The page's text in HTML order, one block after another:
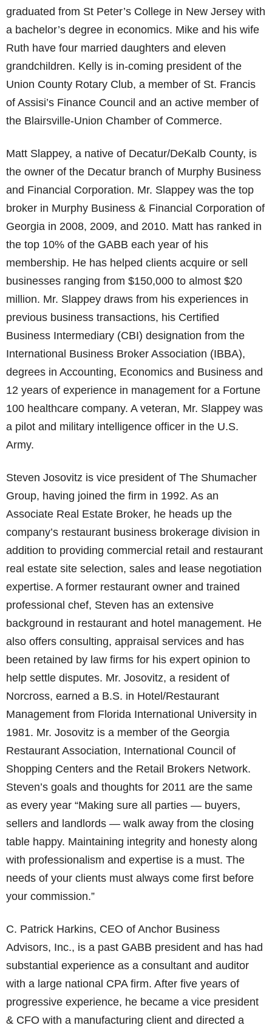
graduated from St Peter’s College in New Jersey with
a bachelor’s degree in economics. Mike and his wife
Ruth have four married daughters and eleven
grandchildren. Kelly is in-coming president of the
Union County Rotary Club, a member of St. Francis
of Assisi’s Finance Council and an active member of
the Blairsville-Union Chamber of Commerce.
Matt Slappey, a native of Decatur/DeKalb County, is
the owner of the Decatur branch of Murphy Business
and Financial Corporation. Mr. Slappey was the top
broker in Murphy Business & Financial Corporation of
Georgia in 2008, 2009, and 2010. Matt has ranked in
the top 10% of the GABB each year of his
membership. He has helped clients acquire or sell
businesses ranging from $150,000 to almost $20
million. Mr. Slappey draws from his experiences in
previous business transactions, his Certified
Business Intermediary (CBI) designation from the
International Business Broker Association (IBBA),
degrees in Accounting, Economics and Business and
12 years of experience in management for a Fortune
100 healthcare company. A veteran, Mr. Slappey was
a pilot and military intelligence officer in the U.S.
Army.
Steven Josovitz is vice president of The Shumacher
Group, having joined the firm in 1992. As an
Associate Real Estate Broker, he heads up the
company’s restaurant business brokerage division in
addition to providing commercial retail and restaurant
real estate site selection, sales and lease negotiation
expertise. A former restaurant owner and trained
professional chef, Steven has an extensive
background in restaurant and hotel management. He
also offers consulting, appraisal services and has
been retained by law firms for his expert opinion to
help settle disputes. Mr. Josovitz, a resident of
Norcross, earned a B.S. in Hotel/Restaurant
Management from Florida International University in
1981. Mr. Josovitz is a member of the Georgia
Restaurant Association, International Council of
Shopping Centers and the Retail Brokers Network.
Steven’s goals and thoughts for 2011 are the same
as every year “Making sure all parties — buyers,
sellers and landlords — walk away from the closing
table happy. Maintaining integrity and honesty along
with professionalism and expertise is a must. The
needs of your clients must always come first before
your commission.”
C. Patrick Harkins, CEO of Anchor Business
Advisors, Inc., is a past GABB president and has had
substantial experience as a consultant and auditor
with a large national CPA firm. After five years of
progressive experience, he became a vice president
& CFO with a manufacturing client and directed a